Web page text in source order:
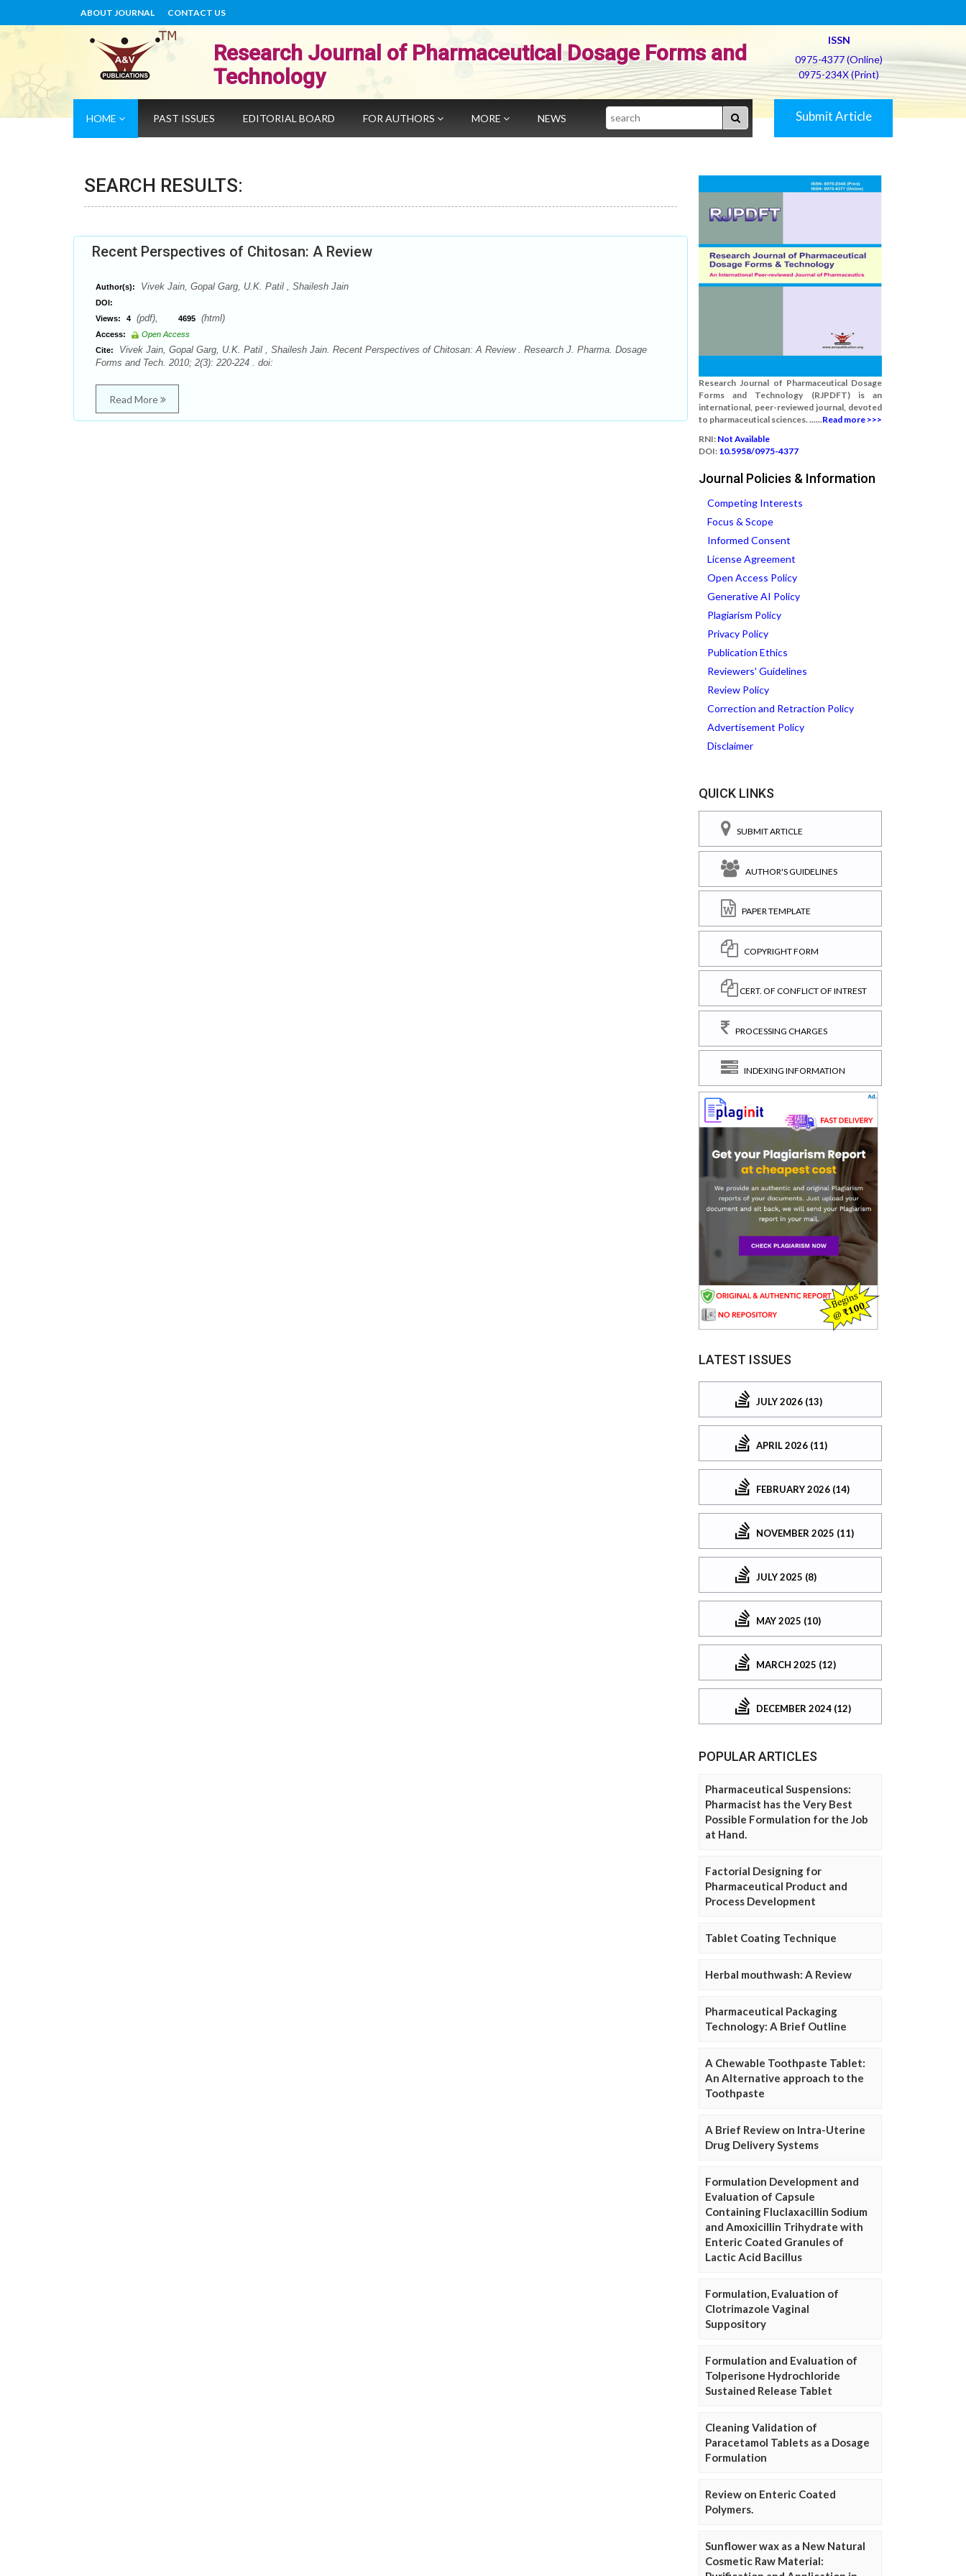
ABOUT JOURNAL CONTACT US
Research Journal of Pharmaceutical Dosage Forms and
Technology
ISSN
0975-4377 (Online)
0975-234X (Print)
HOME PAST ISSUES EDITORIAL BOARD FOR AUTHORS MORE NEWS Search Submit Article
SEARCH RESULTS:
Recent Perspectives of Chitosan: A Review
Author(s): Vivek Jain, Gopal Garg, U.K. Patil , Shailesh Jain
DOI:
Views:
4 (pdf), 4695 (html)
Access:
Open Access
Cite:
Vivek Jain, Gopal Garg, U.K. Patil , Shailesh Jain. Recent Perspectives of Chitosan: A Review . Research J. Pharma. Dosage
Forms and Tech. 2010; 2(3): 220-224 . doi:
Read More
Research Journal of Pharmaceutical Dosage
Forms and Technology (RJPDFT) is an
international, peer-reviewed journal, devoted
to pharmaceutical sciences. ......Read more >>>
RNI: Not Available
DOI: 10.5958/0975-4377
Journal Policies & Information
Competing Interests
Focus & Scope
Informed Consent
License Agreement
Open Access Policy
Generative AI Policy
Plagiarism Policy
Privacy Policy
Publication Ethics
Reviewers' Guidelines
Review Policy
Correction and Retraction Policy
Advertisement Policy
Disclaimer
QUICK LINKS
SUBMIT ARTICLE
AUTHOR'S GUIDELINES
PAPER TEMPLATE
COPYRIGHT FORM
CERT. OF CONFLICT OF INTREST
PROCESSING CHARGES
INDEXING INFORMATION
LATEST ISSUES
JULY 2026 (13)
APRIL 2026 (11)
FEBRUARY 2026 (14)
NOVEMBER 2025 (11)
JULY 2025 (8)
MAY 2025 (10)
MARCH 2025 (12)
DECEMBER 2024 (12)
POPULAR ARTICLES
Pharmaceutical Suspensions:
Pharmacist has the Very Best
Possible Formulation for the Job
at Hand.
Factorial Designing for
Pharmaceutical Product and
Process Development
Tablet Coating Technique
Herbal mouthwash: A Review
Pharmaceutical Packaging
Technology: A Brief Outline
A Chewable Toothpaste Tablet:
An Alternative approach to the
Toothpaste
A Brief Review on Intra-Uterine
Drug Delivery Systems
Formulation Development and
Evaluation of Capsule
Containing Fluclaxacillin Sodium
and Amoxicillin Trihydrate with
Enteric Coated Granules of
Lactic Acid Bacillus
Formulation, Evaluation of
Clotrimazole Vaginal
Suppository
Formulation and Evaluation of
Tolperisone Hydrochloride
Sustained Release Tablet
Cleaning Validation of
Paracetamol Tablets as a Dosage
Formulation
Review on Enteric Coated
Polymers.
Sunflower wax as a New Natural
Cosmetic Raw Material: